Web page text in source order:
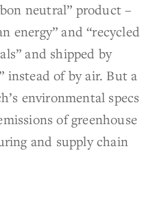
neutral” product –
energy” and “recycled
and shipped by
instead of by air. But a
environmental specs
of greenhouse
and supply chain